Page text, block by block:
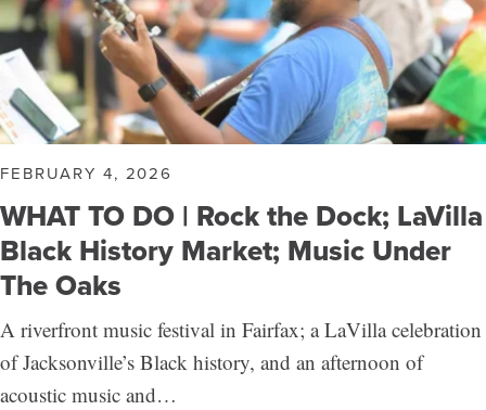
FEBRUARY 4, 2026
WHAT TO DO | Rock the Dock; LaVilla
Black History Market; Music Under
The Oaks
A riverfront music festival in Fairfax; a LaVilla celebration
of Jacksonville’s Black history, and an afternoon of
acoustic music and…